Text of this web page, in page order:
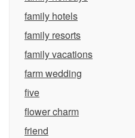
family hotels
family resorts
family vacations
farm wedding
five
flower charm
friend